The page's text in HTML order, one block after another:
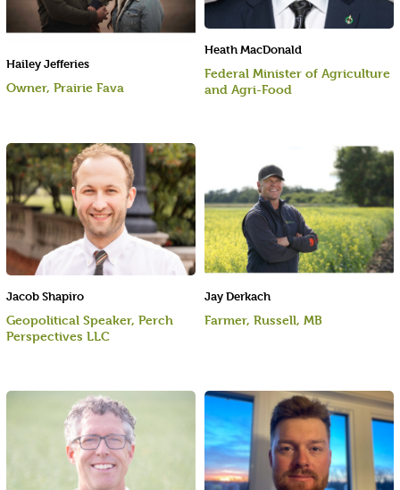
Heath MacDonald
Federal Minister of Agriculture
and Agri-Food
Hailey Jefferies
Owner, Prairie Fava
Jacob Shapiro
Geopolitical Speaker, Perch
Perspectives LLC
Jay Derkach
Farmer, Russell, MB